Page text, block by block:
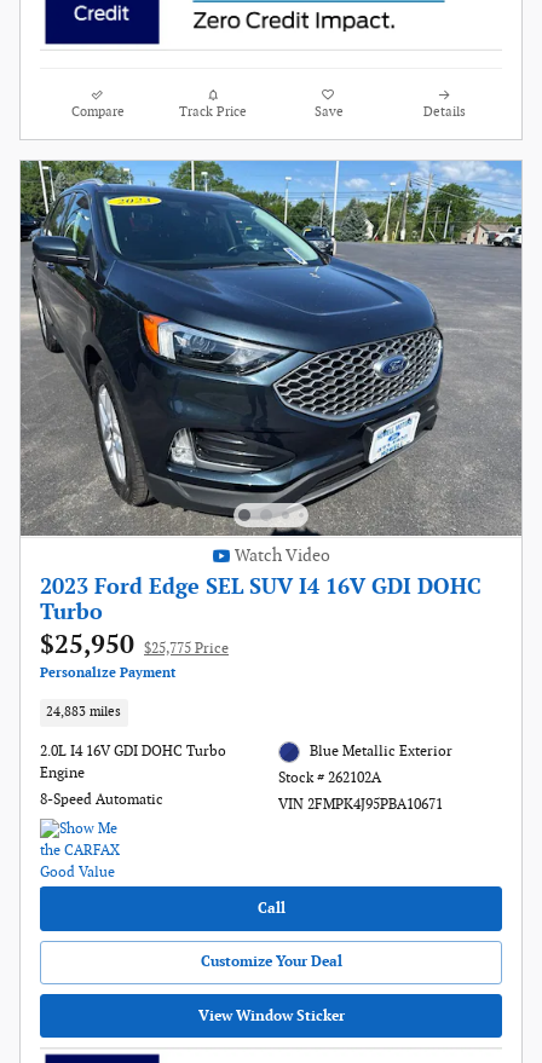
Compare Track Price Save Details
Watch Video
2023 Ford Edge SEL SUV I4 16V GDI DOHC
Turbo
$25,950 $25,775 Price
Personalize Payment
24,883 miles
2.0L I4 16V GDI DOHC Turbo
Engine
8-Speed Automatic
Blue Metallic Exterior
Stock # 262102A
VIN 2FMPK4J95PBA10671
Call
Customize Your Deal
View Window Sticker